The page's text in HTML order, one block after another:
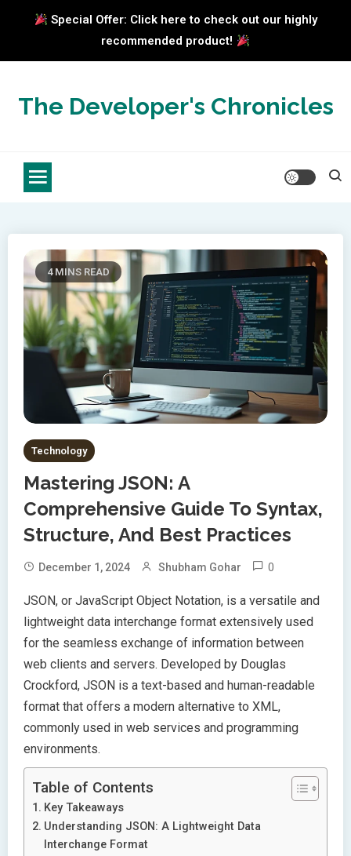
Special Offer: Click here to check out our highly
recommended product!
contentThe Developer's Chronicles
4 MINS READ
Technology
Mastering JSON: A
Comprehensive Guide To Syntax,
Structure, And Best Practices
December 1, 2024 Shubham Gohar 0
JSON, or JavaScript Object Notation, is a versatile and
lightweight data interchange format extensively used
for the seamless exchange of information between
web clients and servers. Developed by Douglas
Crockford, JSON is a text-based and human-readable
format that offers a modern alternative to XML,
commonly used in web services and programming
environments.
Table of Contents
Key Takeaways
Understanding JSON: A Lightweight Data
Interchange Format